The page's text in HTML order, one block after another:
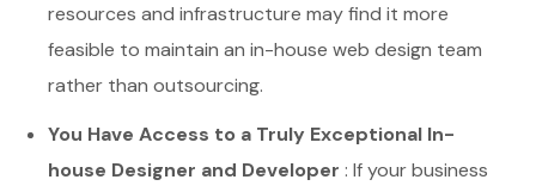
resources and infrastructure may find it more
feasible to maintain an in-house web design team
rather than outsourcing.
You Have Access to a Truly Exceptional In-
house Designer and Developer : If your business